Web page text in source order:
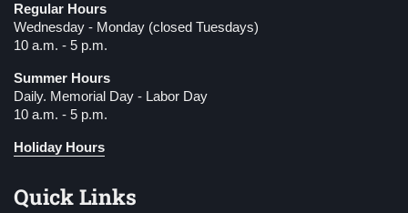
Regular Hours
Wednesday - Monday (closed Tuesdays)
10 a.m. - 5 p.m.
Summer Hours
Daily. Memorial Day - Labor Day
10 a.m. - 5 p.m.
Holiday Hours
Quick Links